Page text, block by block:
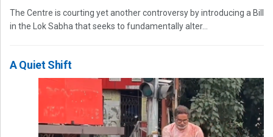
The Centre is courting yet another controversy by introducing a Bill
in the Lok Sabha that seeks to fundamentally alter...
A Quiet Shift